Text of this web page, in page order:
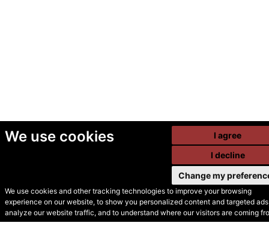
We use cookies
We use cookies and other tracking technologies to improve your browsing
experience on our website, to show you personalized content and targeted
analyze our website traffic, and to understand where our visitors are coming
I agree
I decline
Change my
© Secondhand Websites
2026 •Cookies•Privacy•Terms